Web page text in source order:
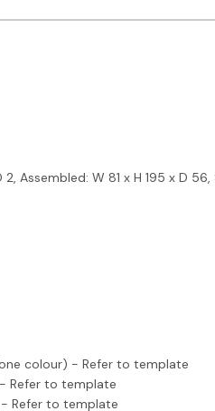
Assembled: W 81 x H 195 x D 56,
colour) - Refer to template
Refer to template
- Refer to template